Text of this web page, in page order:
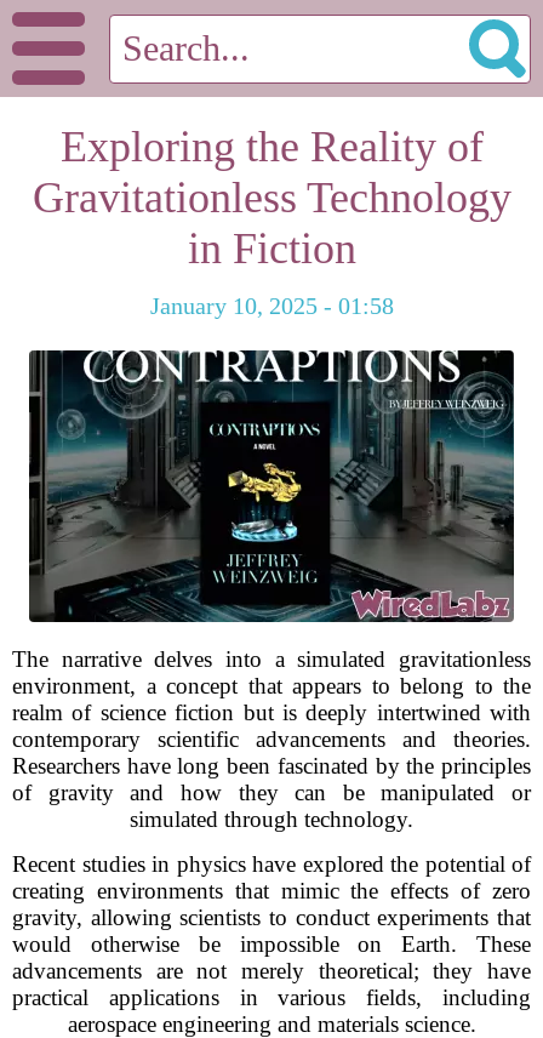
Exploring the Reality of
Gravitationless Technology
in Fiction
January 10, 2025 - 01:58
The narrative delves into a simulated gravitationless
environment, a concept that appears to belong to the
realm of science fiction but is deeply intertwined with
contemporary scientific advancements and theories.
Researchers have long been fascinated by the principles
of gravity and how they can be manipulated or
simulated through technology.
Recent studies in physics have explored the potential of
creating environments that mimic the effects of zero
gravity, allowing scientists to conduct experiments that
would otherwise be impossible on Earth. These
advancements are not merely theoretical; they have
practical applications in various fields, including
aerospace engineering and materials science.